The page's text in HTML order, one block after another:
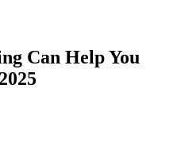
Can Help You